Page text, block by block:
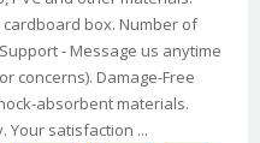
cardboard box. Number of
- Message us anytime
concerns). Damage-Free
absorbent materials.
Your satisfaction ...